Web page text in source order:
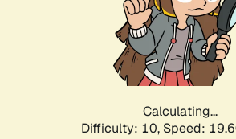
Calculating...
Difficulty: 10, Speed: